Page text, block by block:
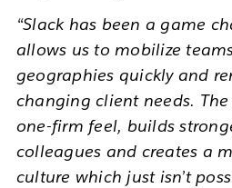
“Slack has been a game
allows us to mobilize
geographies quickly and
changing client needs.
one-firm feel, builds
colleagues and creates a
culture which just isn’t